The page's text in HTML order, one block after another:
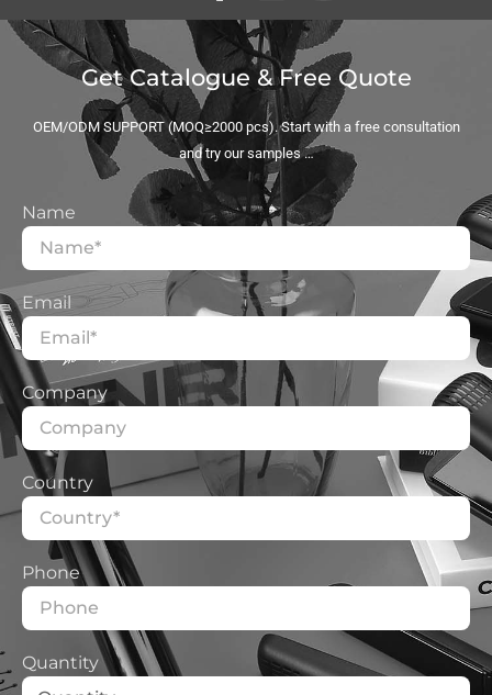
Get Catalogue & Free Quote
OEM/ODM SUPPORT (MOQ≥2000 pcs). Start with a free consultation
and try our samples …
Name
Email
Company
Country
Phone
Quantity